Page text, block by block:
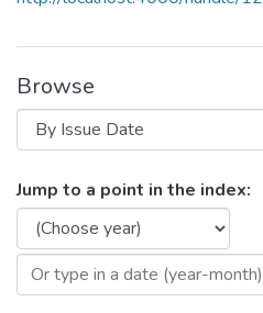
Browse
Browsing CRAS
Jump to a point in the index: